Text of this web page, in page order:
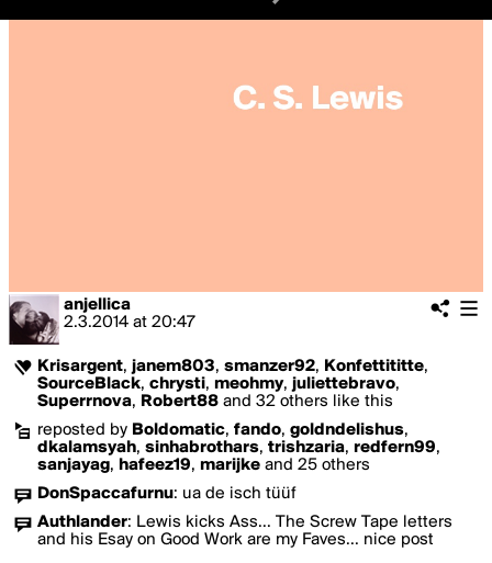
anjellica
2.3.2014 at 20:47
Krisargent, janem803, smanzer92, Konfettititte,
SourceBlack, chrysti, meohmy, juliettebravo,
Superrnova, Robert88 and 32 others like this
reposted by Boldomatic, fando, goldndelishus,
dkalamsyah, sinhabrothars, trishzaria, redfern99,
sanjayag, hafeez19, marijke and 25 others
DonSpaccafurnu: ua de isch tüüf
Authlander: Lewis kicks Ass... The Screw Tape letters
and his Esay on Good Work are my Faves... nice post